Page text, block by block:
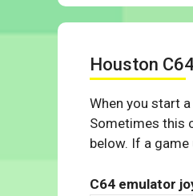
Houston
When you start
Sometimes this
below. If a
C64 emulator